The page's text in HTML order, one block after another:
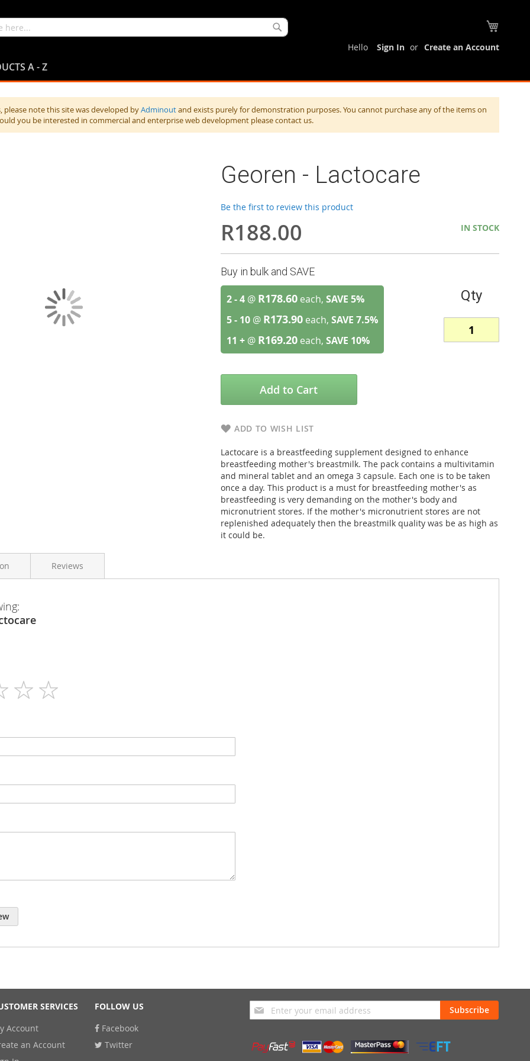
Hello Sign In Create an Account
A - Z
please note this site was developed byAdminoutand exists purely for demonstration purposes. You cannot purchase any of the items on
you be interested in commercial and enterprise web development please contact us.
Georen - Lactocare
Be the first to review this product
R188.00 IN STOCK
Buy in bulk and SAVE
2 - 4@ R178.60 each, SAVE 5%
5 - 10@ R173.90 each, SAVE 7.5%
11 +@ R169.20 each, SAVE 10%
Qty
Add to Cart
ADD TO WISH LIST
Lactocare is a breastfeeding supplement designed to enhance
breastfeeding mother's breastmilk. The pack contains a multivitamin
and mineral tablet and an omega 3 capsule. Each one is to be taken
once a day. This product is a must for breastfeeding mother's as
breastfeeding is very demanding on the mother's body and
micronutrient stores. If the mother's micronutrient stores are not
replenished adequately then the breastmilk quality was be as high as
it could be.
Georen
N/A
Reviews
- Lactocare
SERVICES
Account
an Account
FOLLOW US
Facebook
Twitter
Sign
Up
Our
Newsletter:
Subscribe